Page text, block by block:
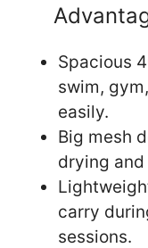
Spacious
swim,
easily.
Big mesh
drying
carry
sessions.